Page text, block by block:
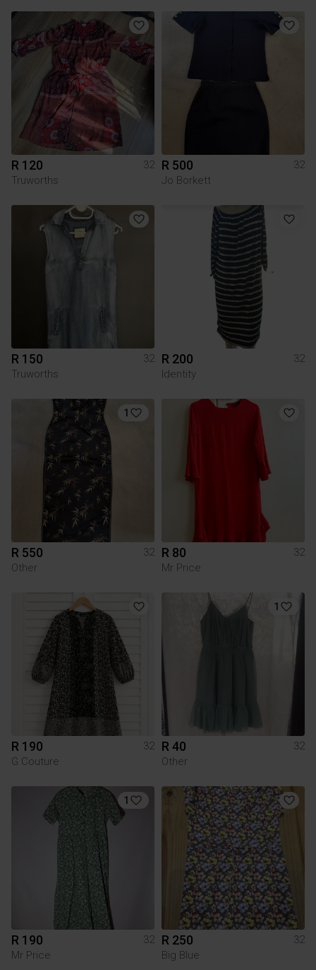
R 120
32
Truworths
R 500
32
Jo Borkett
R 150
32
Truworths
R 200
32
Identity
1
R 550
32
Other
R 80
32
Mr Price
R 190
32
G Couture
1
R 40
32
Other
1
R 190
32
Mr Price
R 250
32
Big Blue